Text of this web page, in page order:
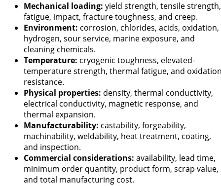
Mechanical loading: yield strength, tensile strength,
fatigue, impact, fracture toughness, and creep.
Environment: corrosion, chlorides, acids, oxidation,
hydrogen, sour service, marine exposure, and
cleaning chemicals.
Temperature: cryogenic toughness, elevated-
temperature strength, thermal fatigue, and
resistance.
Physical properties: density, thermal conductivity,
electrical conductivity, magnetic response, and
thermal expansion.
Manufacturability: castability, forgeability,
machinability, weldability, heat treatment, coating,
and inspection.
Commercial considerations: availability, lead time,
minimum order quantity, product form, scrap value,
and total manufacturing cost.